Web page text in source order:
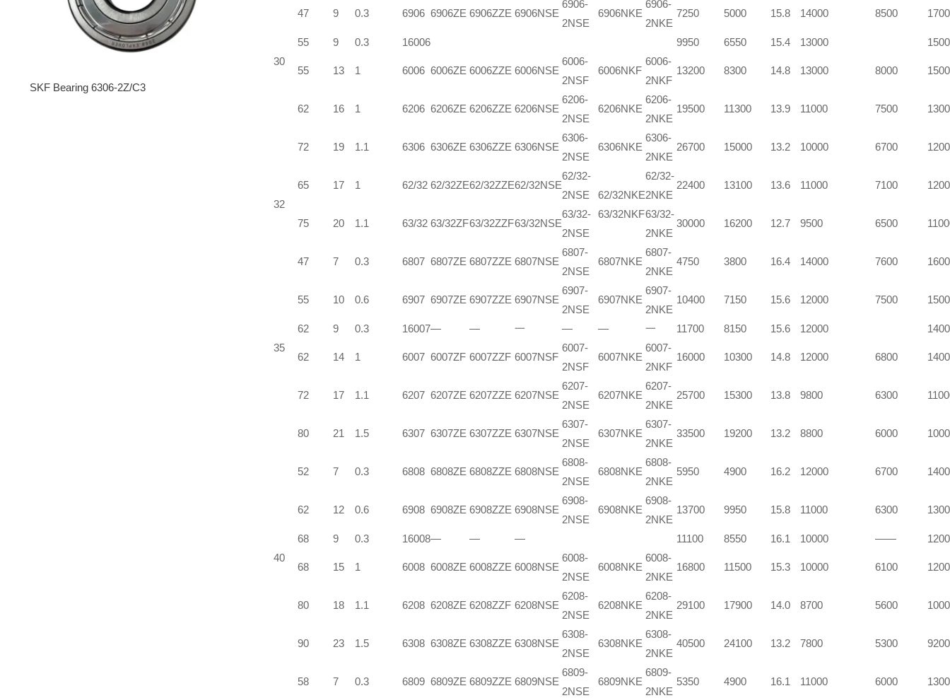
SKF Bearing 6306-2Z/C3
30
47 9 0.3 6906 6906ZE 6906ZZE 6906NSE
6906-
2NSE
6906NKE
6906-
2NKE
7250 5000 15.8 14000 8500
55 9 0.3 16006 9950 6550 15.4 13000
55 13 1 6006 6006ZE 6006ZZE 6006NSE
6006-
2NSF
6006NKF
6006-
2NKF
13200 8300 14.8 13000 8000
62 16 1 6206 6206ZE 6206ZZE 6206NSE
6206-
2NSE
6206NKE
6206-
2NKE
19500 11300 13.9 11000 7500
72 19 1.1 6306 6306ZE 6306ZZE 6306NSE
6306-
2NSE
6306NKE
6306-
2NKE
26700 15000 13.2 10000 6700
32
65 17 1 62/32 62/32ZE62/32ZZE62/32NSE
62/32-
2NSE
62/32NKE
63/32NKF
62/32-
2NKE
22400 13100 13.6 11000 7100
75 20 1.1 63/32 63/32ZF63/32ZZF63/32NSE
63/32-
2NSE
63/32-
2NKE
30000 16200 12.7 9500 6500
35
47 7 0.3 6807 6807ZE 6807ZZE 6807NSE
6807-
2NSE
6807NKE
6807-
2NKE
4750 3800 16.4 14000 7600
55 10 0.6 6907 6907ZE 6907ZZE 6907NSE
6907-
2NSE
6907NKE
6907-
2NKE
10400 7150 15.6 12000 7500
62 9 0.3 16007— — 一 — — 一 11700 8150 15.6 12000
62 14 1 6007 6007ZF 6007ZZF 6007NSF
6007-
2NSF
6007NKE
6007-
2NKF
16000 10300 14.8 12000 6800
72 17 1.1 6207 6207ZE 6207ZZE 6207NSE
6207-
2NSE
6207NKE
6207-
2NKE
25700 15300 13.8 9800 6300
80 21 1.5 6307 6307ZE 6307ZZE 6307NSE
6307-
2NSE
6307NKE
6307-
2NKE
33500 19200 13.2 8800 6000
40
52 7 0.3 6808 6808ZE 6808ZZE 6808NSE
6808-
2NSE
6808NKE
6808-
2NKE
5950 4900 16.2 12000 6700
62 12 0.6 6908 6908ZE 6908ZZE 6908NSE
6908-
2NSE
6908NKE
6908-
2NKE
13700 9950 15.8 11000 6300
68 9 0.3 16008— — — 11100 8550 16.1 10000 ——
68 15 1 6008 6008ZE 6008ZZE 6008NSE
6008-
2NSE
6008NKE
6008-
2NKE
16800 11500 15.3 10000 6100
80 18 1.1 6208 6208ZE 6208ZZF 6208NSE
6208-
2NSE
6208NKE
6208-
2NKE
29100 17900 14.0 8700 5600
90 23 1.5 6308 6308ZE 6308ZZE 6308NSE
6308-
2NSE
6308NKE
6308-
2NKE
40500 24100 13.2 7800 5300 9200
58 7 0.3 6809 6809ZE 6809ZZE 6809NSE
6809-
2NSE
6809NKE
6809-
2NKE
5350 4900 16.1 11000 6000